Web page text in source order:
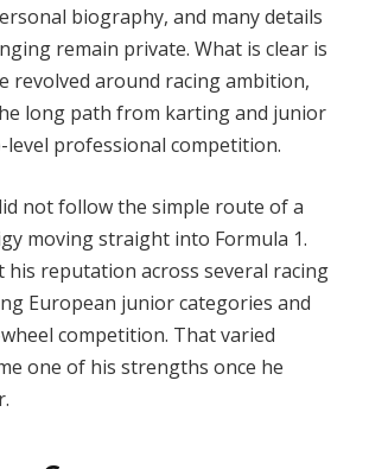
biography, and many details
remain private. What is clear is
revolved around racing ambition,
long path from karting and junior
professional competition.
not follow the simple route of a
moving straight into Formula 1.
his reputation across several racing
European junior categories and
competition. That varied
one of his strengths once he